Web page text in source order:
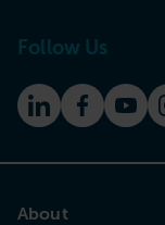
Follow Us
About